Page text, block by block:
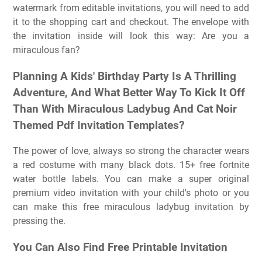
watermark from editable invitations, you will need to add
it to the shopping cart and checkout. The envelope with
the invitation inside will look this way: Are you a
miraculous fan?
Planning A Kids' Birthday Party Is A Thrilling
Adventure, And What Better Way To Kick It Off
Than With Miraculous Ladybug And Cat Noir
Themed Pdf Invitation Templates?
The power of love, always so strong the character wears
a red costume with many black dots. 15+ free fortnite
water bottle labels. You can make a super original
premium video invitation with your child's photo or you
can make this free miraculous ladybug invitation by
pressing the.
You Can Also Find Free Printable Invitation